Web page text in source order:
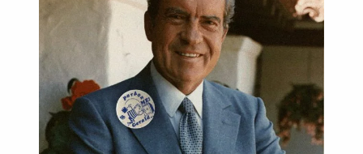
Culture
History
& Literature
Arts